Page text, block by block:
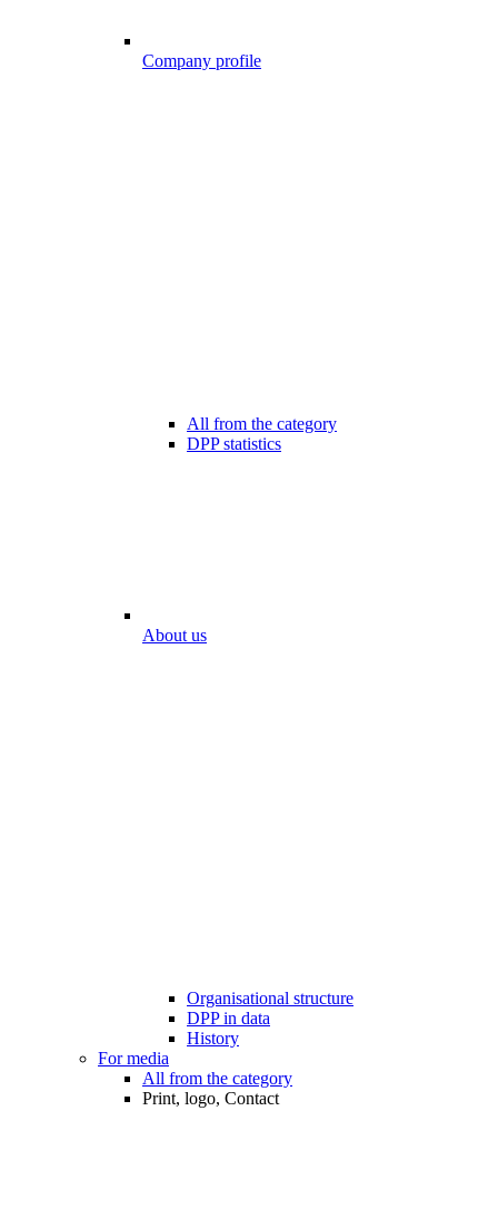
Company profile
All from the category
DPP statistics
About us
Organisational structure
DPP in data
History
For media
All from the category
Print, logo, Contact